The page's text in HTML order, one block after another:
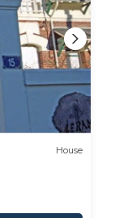
House